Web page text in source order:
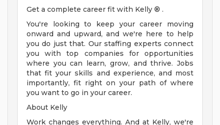
Get a complete career fit with Kelly ® .
You're looking to keep your career moving
onward and upward, and we're here to help
you do just that. Our staffing experts connect
you with top companies for opportunities
where you can learn, grow, and thrive. Jobs
that fit your skills and experience, and most
importantly, fit right on your path of where
you want to go in your career.
About Kelly
Work changes everything. And at Kelly, we're